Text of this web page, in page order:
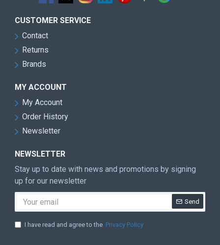
CUSTOMER SERVICE
Contact
Returns
Brands
MY ACCOUNT
My Account
Order History
Newsletter
NEWSLETTER
Stay up to date with news and promotions by signing
up for our newsletter
Send
I have read and agree to the Privacy Policy